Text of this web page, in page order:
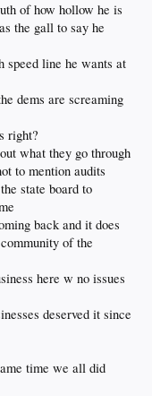
of how hollow he is
the gall to say he
speed line he wants at
dems are screaming
right?
what they go through
to mention audits
state board to
back and it does
of the
here w no issues
deserved it since
time we all did